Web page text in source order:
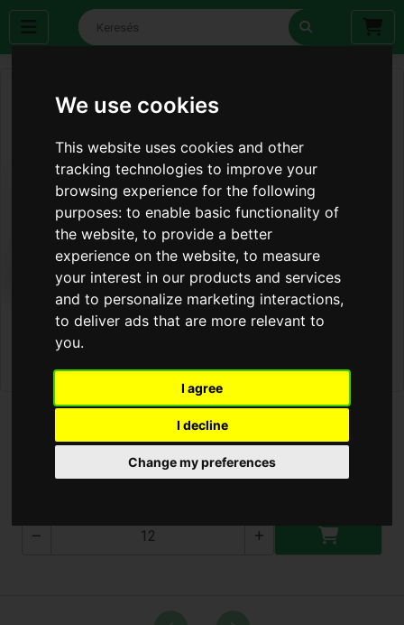
We use cookies
This website uses cookies and other
tracking technologies to improve your
browsing experience for the following
purposes:to enable basic functionality of
the website,to provide a better
experience on the website,to measure
your interest in our products and services
and to personalize marketing interactions,
to deliver ads that are more relevant to
you.
I agree
I decline
Change my preferences
Kamera
T-3029-3